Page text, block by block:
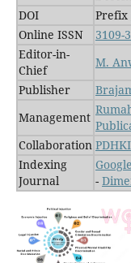
DOI
Prefix
Online ISSN
3109-
Editor-in-
Chief
M.
Publisher
Management
Collaboration PDHKI
Indexing
Journal
-